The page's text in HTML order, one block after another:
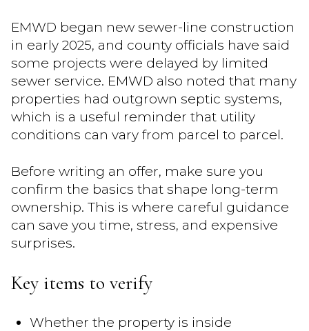
EMWD began new sewer-line construction
in early 2025, and county officials have said
some projects were delayed by limited
sewer service. EMWD also noted that many
properties had outgrown septic systems,
which is a useful reminder that utility
conditions can vary from parcel to parcel.
Before writing an offer, make sure you
confirm the basics that shape long-term
ownership. This is where careful guidance
can save you time, stress, and expensive
surprises.
Key items to verify
Whether the property is inside